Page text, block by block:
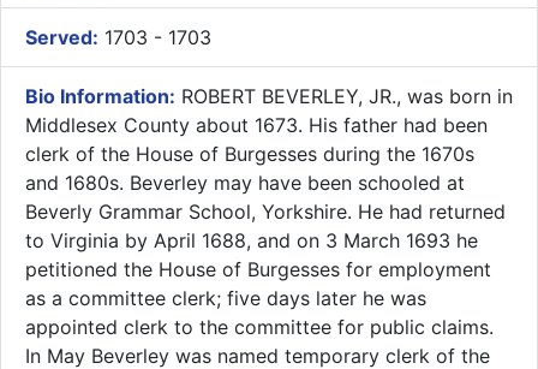
Served: 1703 - 1703
Bio Information: ROBERT BEVERLEY, JR., was born in
Middlesex County about 1673. His father had been
clerk of the House of Burgesses during the 1670s
and 1680s. Beverley may have been schooled at
Beverly Grammar School, Yorkshire. He had returned
to Virginia by April 1688, and on 3 March 1693 he
petitioned the House of Burgesses for employment
as a committee clerk; five days later he was
appointed clerk to the committee for public claims.
In May Beverley was named temporary clerk of the